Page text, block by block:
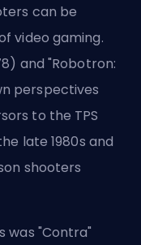
can be
video gaming.
and "Robotron:
perspectives
to the TPS
late 1980s and
shooters
was "Contra"